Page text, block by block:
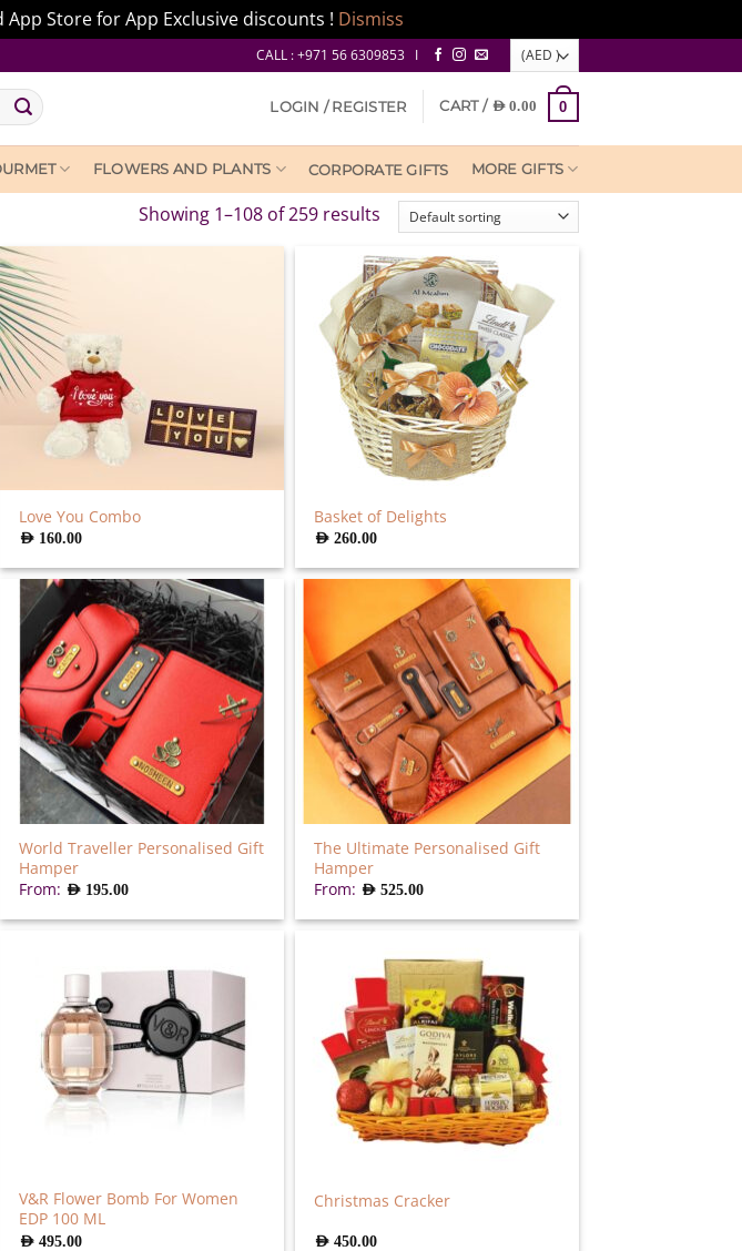
Store for App Exclusive discounts ! Dismiss
CALL : +971 56 6309853 I
LOGIN / REGISTER CART / AED0.00 0
FLOWERS AND PLANTS CORPORATE GIFTS MORE GIFTS
Showing 1–108 of 259 results
Love You Combo
AED 160.00
Basket of Delights
AED260.00
World Traveller Personalised Gift
Hamper
From: AED 195.00
The Ultimate Personalised Gift
Hamper
From: AED525.00
V&R Flower Bomb For Women
EDP 100 ML
AED 495.00
Christmas Cracker
AED450.00